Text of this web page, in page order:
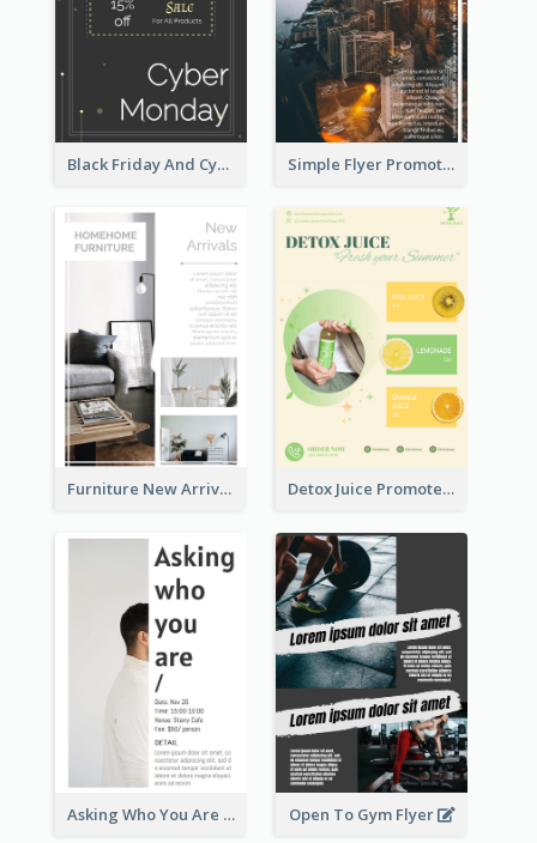
Black Friday And Cyber Monday Flyer With Theme Of Stars Simple Flyer Promoting City
Furniture New Arrivals Flyer Detox Juice Promote Poster
Asking Who You Are Event Flyer Open To Gym Flyer